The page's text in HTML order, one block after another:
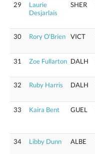
29
Laurie
Desjarlais
SHER
30 Rory O'Brien VICT
31 Zoe Fullarton DALH
32
Ruby Harris DALH
33 Kaira Bent GUEL
34 Libby Dunn ALBE